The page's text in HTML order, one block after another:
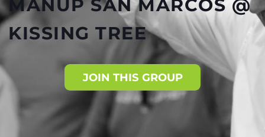
MANUP SAN MARCOS @
KISSING TREE
JOIN THIS GROUP